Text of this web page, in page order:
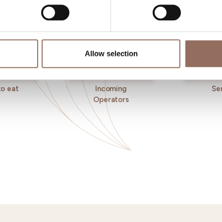
Allow selection
eat
Incoming
Operators